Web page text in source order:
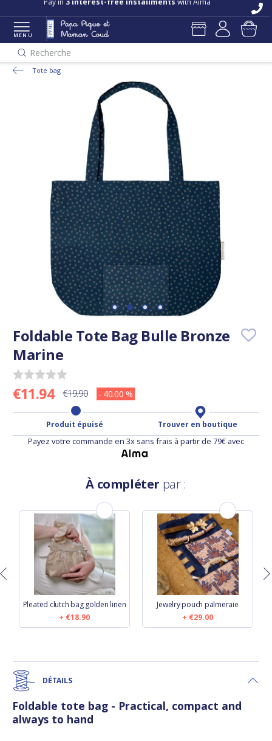
MENU
Recherche
Tote bag
Foldable Tote Bag Bulle Bronze
Marine
€11.94 €19.90 - 40.00 %
Produit épuisé Trouver en boutique
Payez votre commande en 3x sans frais à partir de 79€ avec
À compléter par :
Pleated clutch bag golden linen
€18.90
Jewelry pouch palmeraie
€29.00
DÉTAILS
Foldable tote bag - Practical, compact and
always to hand